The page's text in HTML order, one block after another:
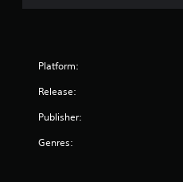
Platform:
Release:
Publisher:
Genres: